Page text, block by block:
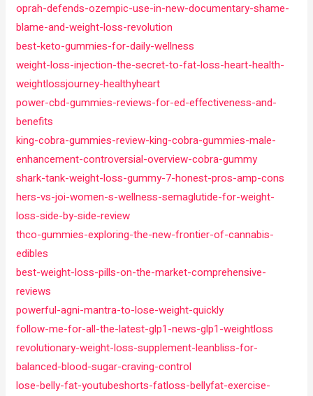
oprah-defends-ozempic-use-in-new-documentary-shame-
blame-and-weight-loss-revolution
best-keto-gummies-for-daily-wellness
weight-loss-injection-the-secret-to-fat-loss-heart-health-
weightlossjourney-healthyheart
power-cbd-gummies-reviews-for-ed-effectiveness-and-
benefits
king-cobra-gummies-review-king-cobra-gummies-male-
enhancement-controversial-overview-cobra-gummy
shark-tank-weight-loss-gummy-7-honest-pros-amp-cons
hers-vs-joi-women-s-wellness-semaglutide-for-weight-
loss-side-by-side-review
thco-gummies-exploring-the-new-frontier-of-cannabis-
edibles
best-weight-loss-pills-on-the-market-comprehensive-
reviews
powerful-agni-mantra-to-lose-weight-quickly
follow-me-for-all-the-latest-glp1-news-glp1-weightloss
revolutionary-weight-loss-supplement-leanbliss-for-
balanced-blood-sugar-craving-control
lose-belly-fat-youtubeshorts-fatloss-bellyfat-exercise-